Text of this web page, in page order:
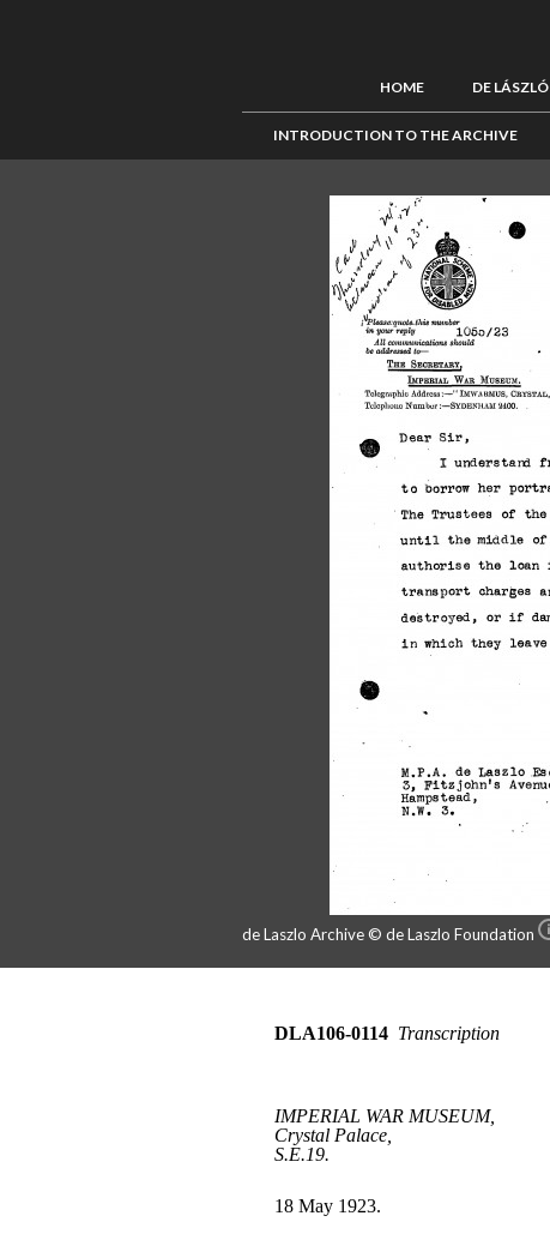
HOME DE LÁSZLÓ
INTRODUCTION TO THE ARCHIVE
de Laszlo Archive © de Laszlo Foundation